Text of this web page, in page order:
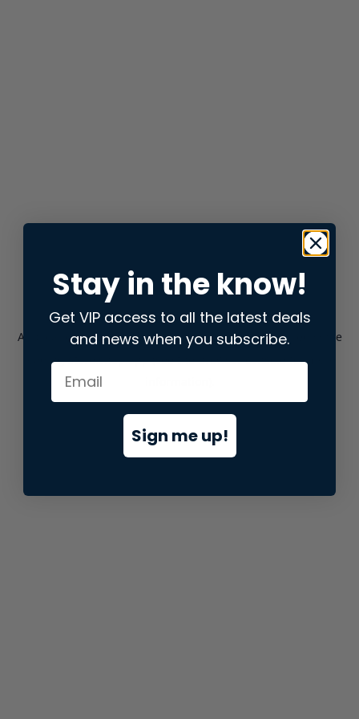
Application error: aclient-side exception has occurred while
loadingstore.snap.app(see the browser consolefor more
Stay in the know!
Get VIP access to all the latest deals
and news when you subscribe.
Sign me up!